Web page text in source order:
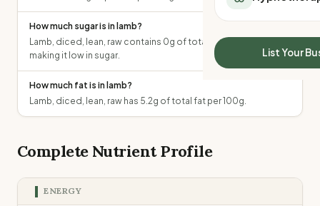
All Meal Delivery
High protein meal
Keto meal delivery
Vegan meal delivery
Sydney meal
Melbourne meal
Sleep Calculator
Mounjaro Calculator
Wegovy Calculator
Blood Pressure
List Your
How much sugar is in lamb?
Lamb, diced, lean, raw contains 0g of total sugars per 100g,
making it low in sugar.
How much fat is in lamb?
Lamb, diced, lean, raw has 5.2g of total fat per 100g.
Complete Nutrient Profile
ENERGY